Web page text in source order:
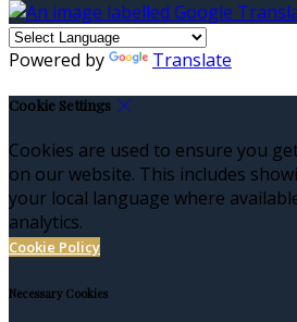
Powered by Translate
Cookie Settings
Cookies are used to ensure you
on our website. This includes
your local language where
analytics.
Cookie Policy
Necessary Cookies